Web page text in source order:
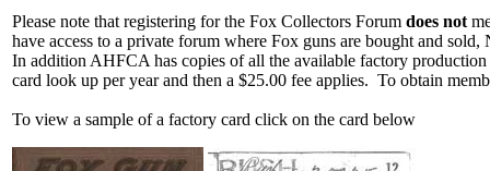
Please note that registering for the Fox Collectors Forum does not
have access to a private forum where Fox guns are bought and
In addition AHFCA has copies of all the available factory
card look up per year and then a $25.00 fee applies. To obtain
To view a sample of a factory card click on the card below